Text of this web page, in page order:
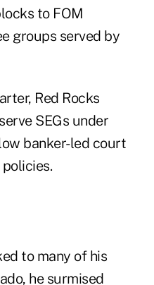
to FOM
groups served by
Red Rocks
SEGs under
banker-led court
to many of his
he surmised